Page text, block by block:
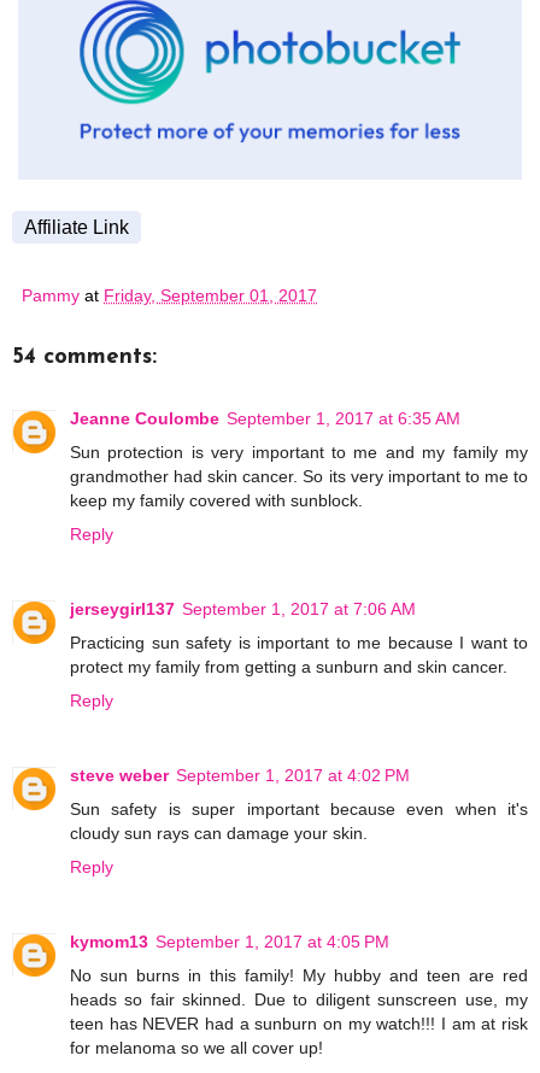
Affiliate Link
Pammy at Friday, September 01, 2017
54 comments:
Jeanne Coulombe September 1, 2017 at 6:35 AM
Sun protection is very important to me and my family my
grandmother had skin cancer. So its very important to me to
keep my family covered with sunblock.
Reply
jerseygirl137 September 1, 2017 at 7:06 AM
Practicing sun safety is important to me because I want to
protect my family from getting a sunburn and skin cancer.
Reply
steve weber September 1, 2017 at 4:02 PM
Sun safety is super important because even when it's
cloudy sun rays can damage your skin.
Reply
kymom13 September 1, 2017 at 4:05 PM
No sun burns in this family! My hubby and teen are red
heads so fair skinned. Due to diligent sunscreen use, my
teen has NEVER had a sunburn on my watch!!! I am at risk
for melanoma so we all cover up!